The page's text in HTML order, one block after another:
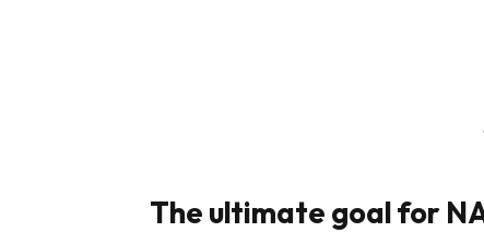
The ultimate goal for